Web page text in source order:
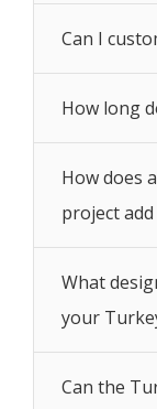
Can I
How long
How does
project
What
your
Can the